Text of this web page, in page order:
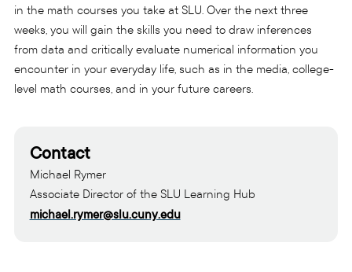
in the math courses you take at SLU. Over the next three
weeks, you will gain the skills you need to draw inferences
from data and critically evaluate numerical information you
encounter in your everyday life, such as in the media, college-
level math courses, and in your future careers.
Contact
Michael Rymer
Associate Director of the SLU Learning Hub
michael.rymer@slu.cuny.edu